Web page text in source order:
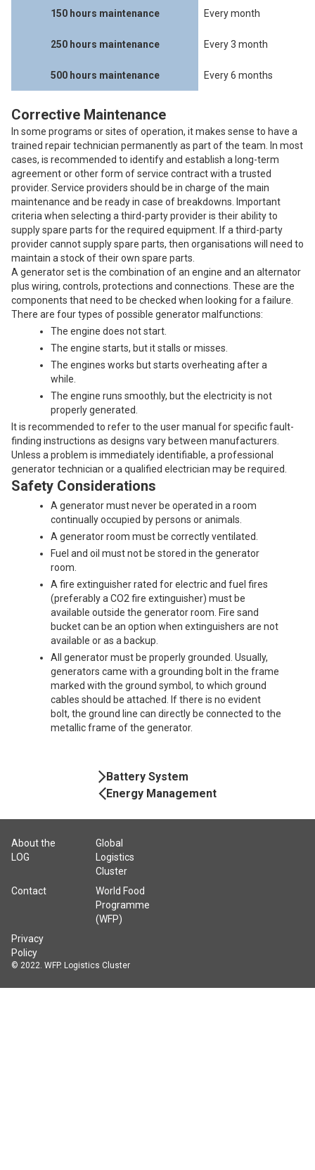
150 hours maintenance Every month
250 hours maintenance Every 3 month
500 hours maintenance Every 6 months
Corrective Maintenance
In some programs or sites of operation, it makes sense to have a
trained repair technician permanently as part of the team. In most
cases, is recommended to identify and establish a long-term
agreement or other form of service contract with a trusted
provider. Service providers should be in charge of the main
maintenance and be ready in case of breakdowns. Important
criteria when selecting a third-party provider is their ability to
supply spare parts for the required equipment. If a third-party
provider cannot supply spare parts, then organisations will need to
maintain a stock of their own spare parts.
A generator set is the combination of an engine and an alternator
plus wiring, controls, protections and connections. These are the
components that need to be checked when looking for a failure.
There are four types of possible generator malfunctions:
The engine does not start.
The engine starts, but it stalls or misses.
The engines works but starts overheating after a
while.
The engine runs smoothly, but the electricity is not
properly generated.
It is recommended to refer to the user manual for specific fault-
finding instructions as designs vary between manufacturers.
Unless a problem is immediately identifiable, a professional
generator technician or a qualified electrician may be required.
Safety Considerations
A generator must never be operated in a room
continually occupied by persons or animals.
A generator room must be correctly ventilated.
Fuel and oil must not be stored in the generator
room.
A fire extinguisher rated for electric and fuel fires
(preferably a CO2 fire extinguisher) must be
available outside the generator room. Fire sand
bucket can be an option when extinguishers are not
available or as a backup.
All generator must be properly grounded. Usually,
generators came with a grounding bolt in the frame
marked with the ground symbol, to which ground
cables should be attached. If there is no evident
bolt, the ground line can directly be connected to the
metallic frame of the generator.
Book
Navigation
Energy Management
Battery System
About the
LOG
Global
Logistics
Cluster
Contact
World Food
Programme
(WFP)
Privacy
Policy
© 2022. WFP. Logistics Cluster